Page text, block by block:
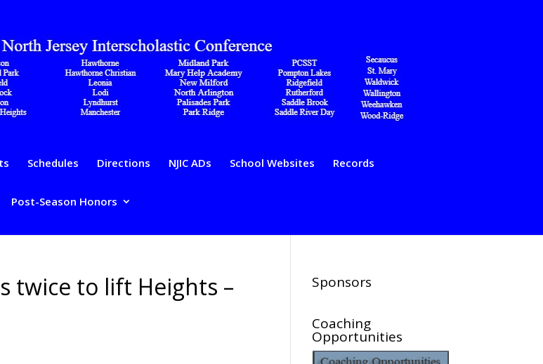
Schedules Directions NJIC ADs School Websites Records
Post-Season Honors
twice to lift Heights – Sponsors
Coaching
Opportunities